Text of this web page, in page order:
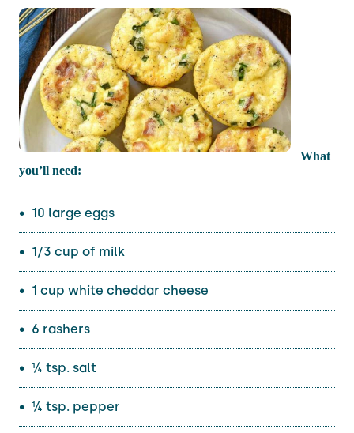
What
you’ll need:
10 large eggs
1/3 cup of milk
1 cup white cheddar cheese
6 rashers
¼ tsp. salt
¼ tsp. pepper